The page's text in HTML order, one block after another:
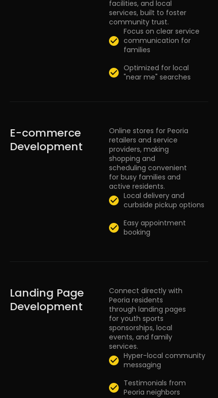
facilities, and local
services, built to foster
community trust.
Focus on clear service
communication for
families
Optimized for local
"near me" searches
E-commerce
Development
Online stores for Peoria
retailers and service
providers, making
shopping and
scheduling convenient
for busy families and
active residents.
Local delivery and
curbside pickup options
Easy appointment
booking
Landing Page
Development
Connect directly with
Peoria residents
through landing pages
for youth sports
sponsorships, local
events, and family
services.
Hyper-local community
messaging
Testimonials from
Peoria neighbors